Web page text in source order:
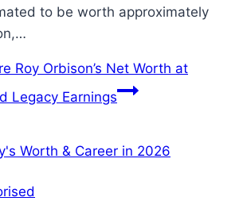
to be worth approximately
Roy Orbison’s Net Worth at
Legacy Earnings